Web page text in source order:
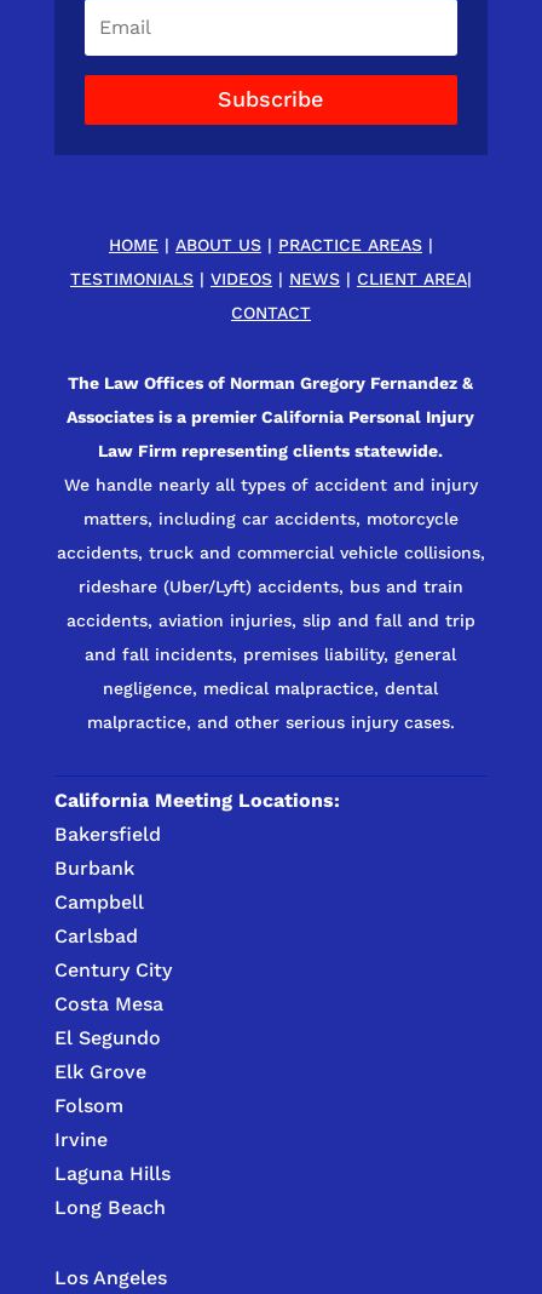
Subscribe
HOME | ABOUT US| PRACTICE AREAS|
TESTIMONIALS| VIDEOS| NEWS| CLIENT AREA|
CONTACT
The Law Offices of Norman Gregory Fernandez &
Associates is a premier California Personal Injury
Law Firm representing clients statewide.
We handle nearly all types of accident and injury
matters, including car accidents, motorcycle
accidents, truck and commercial vehicle collisions,
rideshare (Uber/Lyft) accidents, bus and train
accidents, aviation injuries, slip and fall and trip
and fall incidents, premises liability, general
negligence, medical malpractice, dental
malpractice, and other serious injury cases.
California Meeting Locations:
Bakersfield
Burbank
Campbell
Carlsbad
Century City
Costa Mesa
El Segundo
Elk Grove
Folsom
Irvine
Laguna Hills
Long Beach
Los Angeles